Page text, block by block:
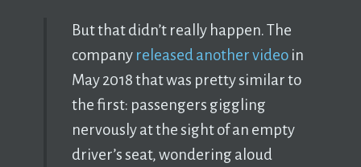
But that didn’t really happen. The
company released another videoin
May 2018 that was pretty similar to
the first: passengers giggling
nervously at the sight of an empty
driver’s seat, wondering aloud